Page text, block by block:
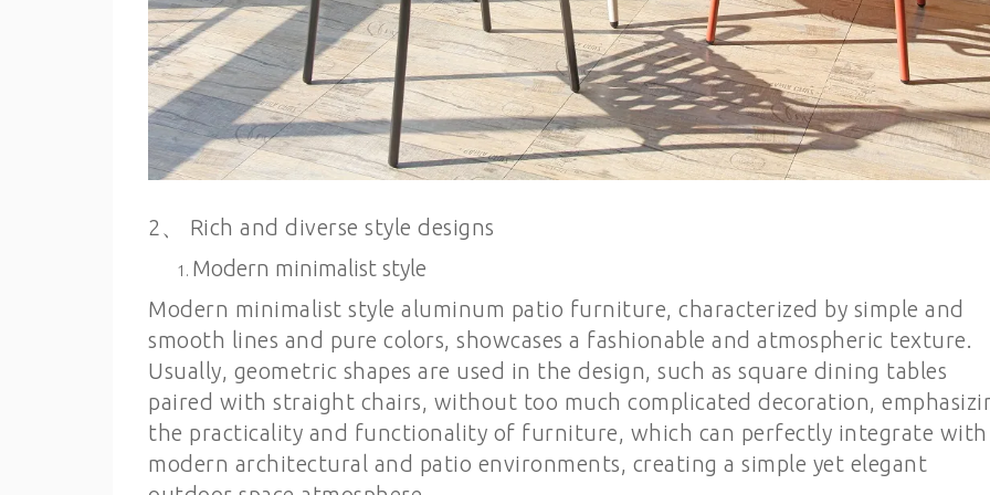
2、 Rich and diverse style designs
Modern minimalist style
Modern minimalist style aluminum patio furniture, characterized by simple and
smooth lines and pure colors, showcases a fashionable and atmospheric texture.
Usually, geometric shapes are used in the design, such as square dining tables
paired with straight chairs, without too much complicated decoration,
the practicality and functionality of furniture, which can perfectly integrate with
modern architectural and patio environments, creating a simple yet elegant